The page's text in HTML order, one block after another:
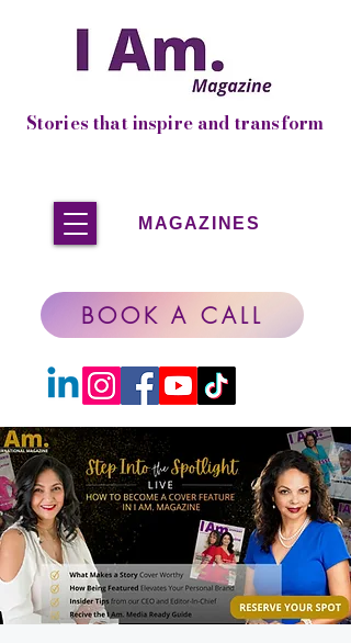
MAGAZINES
Stories that inspire and transform
BOOK A CALL